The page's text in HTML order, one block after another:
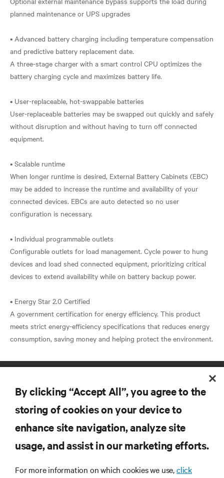
planned maintenance or UPS upgrades
• Advanced battery charging including temperature compensation
and predictive battery replacement date.
A three-stage charger with a smart control CPU optimizes the
battery charging cycle and maximizes battery life.
• User-replaceable, hot-swappable batteries
User-replaceable batteries may be swapped out quickly and safely
without disruption and without having to turn off connected
equipment.
• Scalable runtime
When longer runtime is desired, External Battery Cabinets (EBC)
may be added to increase the runtime and availability of your
connected devices. EBCs are auto detected so no user
configuration is necessary.
• Individual programmable outlets
Configurable outlets for load management. Cycle power to hung
devices and load shed connected equipment, prioritizing critical
devices to extend availability while on battery backup power.
• Energy Star 2.0 Certified
A government certification for energy efficiency. This product
meets strict energy-efficiency specifications that reduces energy
SUPPORT
By clicking “Accept All”, you agree to the
storing of cookies on your device to
enhance site navigation, analyze site
usage, and assist in our marketing efforts.
For more information on which cookies we use,click